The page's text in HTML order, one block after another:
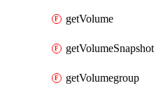
getVolume
getVolumeSnapshot
getVolumegroup